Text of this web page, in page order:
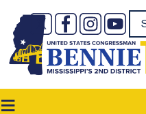
main
content